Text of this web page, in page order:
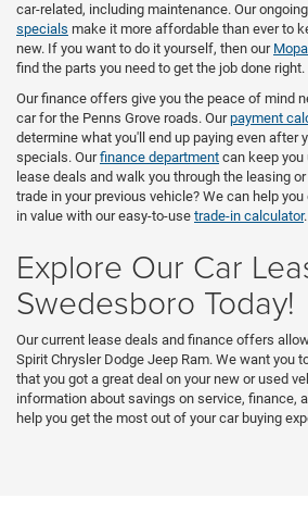
car-related, including maintenance. Our ongoing
specials make it more affordable than ever to
new. If you want to do it yourself, then our
find the parts you need to get the job done right.
Our finance offers give you the peace of mind
car for the Penns Grove roads. Ourpayment
determine what you'll end up paying even after
specials. Ourfinance department can keep
lease deals and walk you through the leasing
trade in your previous vehicle? We can help
in value with our easy-to-use trade-in calculator.
Explore Our Car
Swedesboro Today!
Our current lease deals and finance offers
Spirit Chrysler Dodge Jeep Ram. We want you
that you got a great deal on your new or used
information about savings on service, finance,
help you get the most out of your car buying